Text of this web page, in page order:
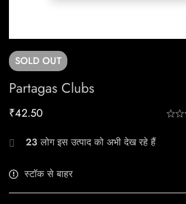
SOLD OUT
Partagas Clubs
₹42.50
23 लोग इस उत्पाद को अभी देख रहे हैं
स्टॉक से बाहर